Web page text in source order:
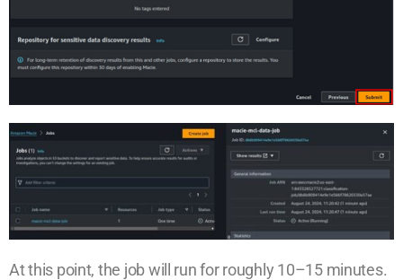
At this point, the job will run for roughly 10–15 minutes.